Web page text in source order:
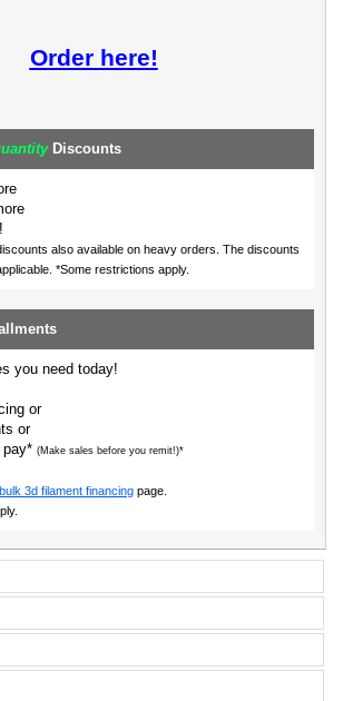
Order here!
Discounts
also available on heavy orders. The discounts
*Some restrictions apply.
you need today!
or
or
pay* (Make sales before you remit!)*
bulk 3d filament financing page.